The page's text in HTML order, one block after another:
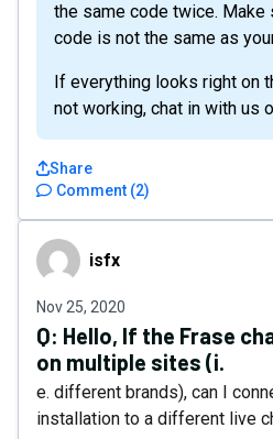
the same code twice. Make
code is not the same as
If everything looks right on
not working, chat in with us
Comment (2)
Share
isfx isfx
Nov 25, 2020
Q: Hello, If the Frase
on multiple sites (i.
e. different brands), can I
installation to a different live